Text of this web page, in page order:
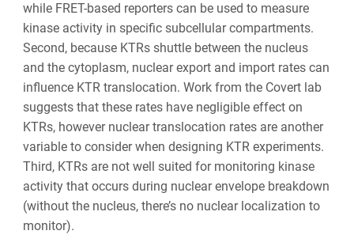
while FRET-based reporters can be used to measure
kinase activity in specific subcellular compartments.
Second, because KTRs shuttle between the nucleus
and the cytoplasm, nuclear export and import rates can
influence KTR translocation. Work from the Covert lab
suggests that these rates have negligible effect on
KTRs, however nuclear translocation rates are another
variable to consider when designing KTR experiments.
Third, KTRs are not well suited for monitoring kinase
activity that occurs during nuclear envelope breakdown
(without the nucleus, there’s no nuclear localization to
monitor).